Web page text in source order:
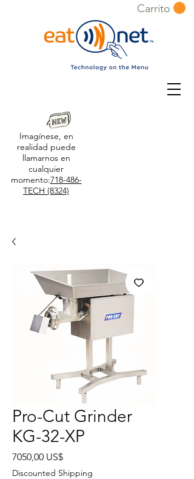
Imagínese, en
realidad puede
llamarnos en
cualquier
momento:718-486-
TECH (8324)
Carrito
Pro-Cut Grinder
KG-32-XP
7050,00 US$Precio
Discounted Shipping